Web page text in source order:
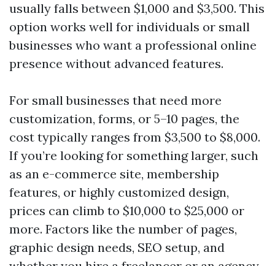
usually falls between $1,000 and $3,500. This
option works well for individuals or small
businesses who want a professional online
presence without advanced features.
For small businesses that need more
customization, forms, or 5–10 pages, the
cost typically ranges from $3,500 to $8,000.
If you’re looking for something larger, such
as an e-commerce site, membership
features, or highly customized design,
prices can climb to $10,000 to $25,000 or
more. Factors like the number of pages,
graphic design needs, SEO setup, and